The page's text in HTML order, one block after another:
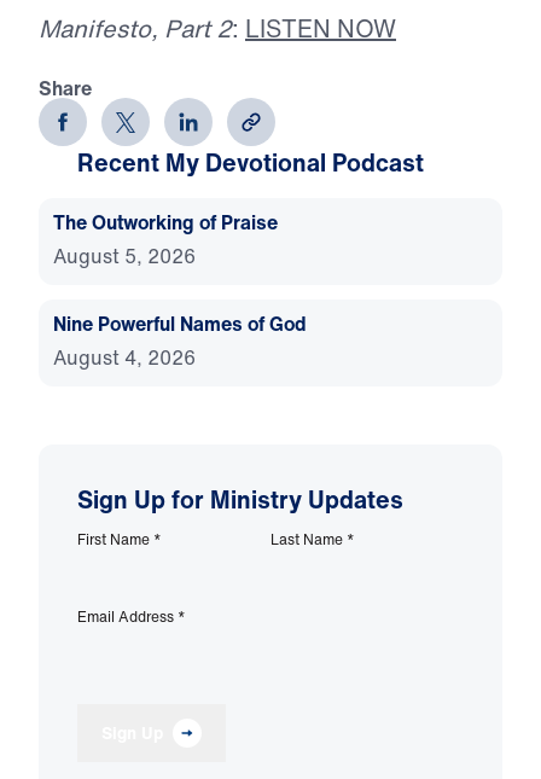
Manifesto, Part 2: LISTEN NOW
Share
Recent My Devotional Podcast
The Outworking of Praise
August 5, 2026
Nine Powerful Names of God
August 4, 2026
Sign Up for Ministry Updates
First Name * Last Name *
Email Address *